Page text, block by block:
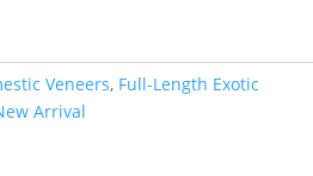
Veneers, Full-Length Exotic
Arrival